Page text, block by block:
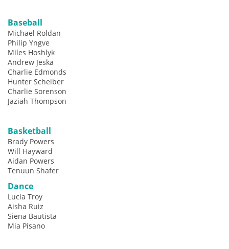
Baseball
Michael Roldan
Philip Yngve
Miles Hoshlyk
Andrew Jeska
Charlie Edmonds
Hunter Scheiber
Charlie Sorenson
Jaziah Thompson
Basketball
Brady Powers
Will Hayward
Aidan Powers
Tenuun Shafer
Dance
Lucia Troy
Aisha Ruiz
Siena Bautista
Mia Pisano